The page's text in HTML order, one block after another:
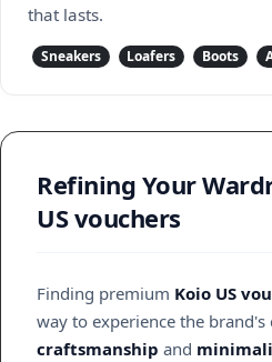
that lasts.
Sneakers Loafers Boots
Refining Your
US vouchers
Finding premium Koio US
way to experience the
craftsmanship and